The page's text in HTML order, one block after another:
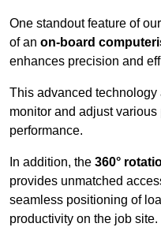
One standout feature of
of an on-board
enhances precision and
This advanced
monitor and adjust various
performance.
In addition, the 360°
provides unmatched
seamless positioning of
productivity on the job site.